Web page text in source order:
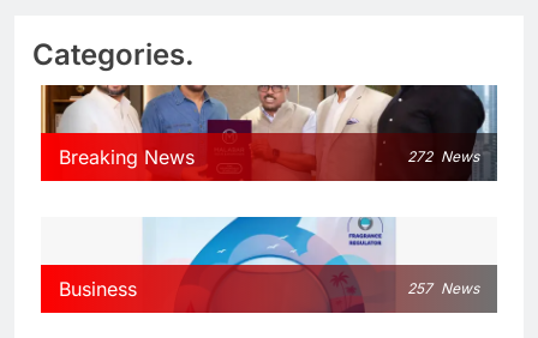
Categories.
Breaking News 272 News
Business 257 News